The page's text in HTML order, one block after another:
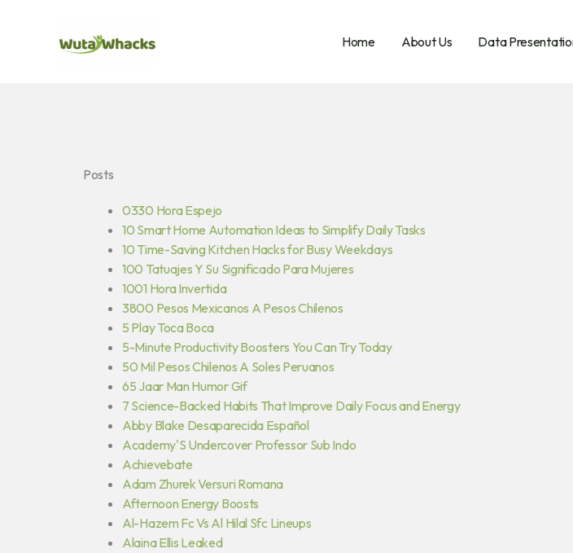
Home About Us Data
Posts
0330 Hora Espejo
10 Smart Home Automation Ideas to Simplify Daily Tasks
10 Time-Saving Kitchen Hacks for Busy Weekdays
100 Tatuajes Y Su Significado Para Mujeres
1001 Hora Invertida
3800 Pesos Mexicanos A Pesos Chilenos
5 Play Toca Boca
5-Minute Productivity Boosters You Can Try Today
50 Mil Pesos Chilenos A Soles Peruanos
65 Jaar Man Humor Gif
7 Science-Backed Habits That Improve Daily Focus and Energy
Abby Blake Desaparecida Español
Academy'S Undercover Professor Sub Indo
Achievebate
Adam Zhurek Versuri Romana
Afternoon Energy Boosts
Al-Hazem Fc Vs Al Hilal Sfc Lineups
Alaina Ellis Leaked